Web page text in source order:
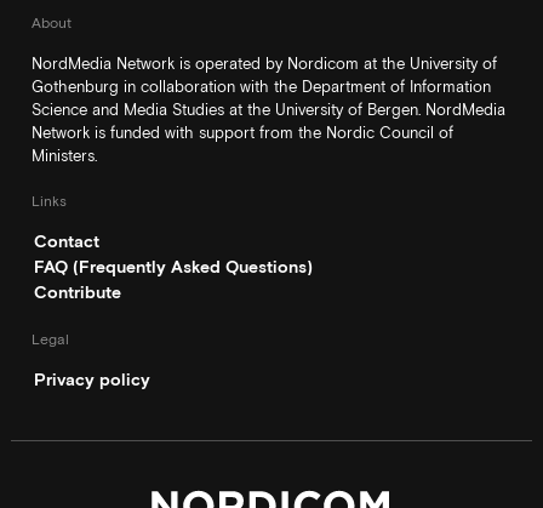
About
NordMedia Network is operated by Nordicom at the University of
Gothenburg in collaboration with the Department of Information
Science and Media Studies at the University of Bergen. NordMedia
Network is funded with support from the Nordic Council of
Ministers.
Links
Contact
FAQ (Frequently Asked Questions)
Contribute
Legal
Privacy policy